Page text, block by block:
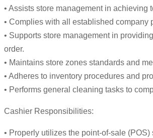
• Assists store management in achieving
• Complies with all established company
• Supports store management in
order.
• Maintains store zones standards and
• Adheres to inventory procedures and
• Performs general cleaning tasks to
Cashier Responsibilities:
• Properly utilizes the point-of-sale